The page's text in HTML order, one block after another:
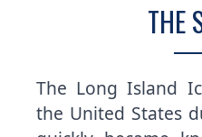
THE
The Long Island
the United States